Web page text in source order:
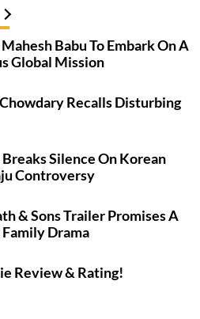
Babu To Embark On A
Global Mission
Recalls Disturbing
Silence On Korean
Controversy
& Sons Trailer Promises A
Drama
Review & Rating!